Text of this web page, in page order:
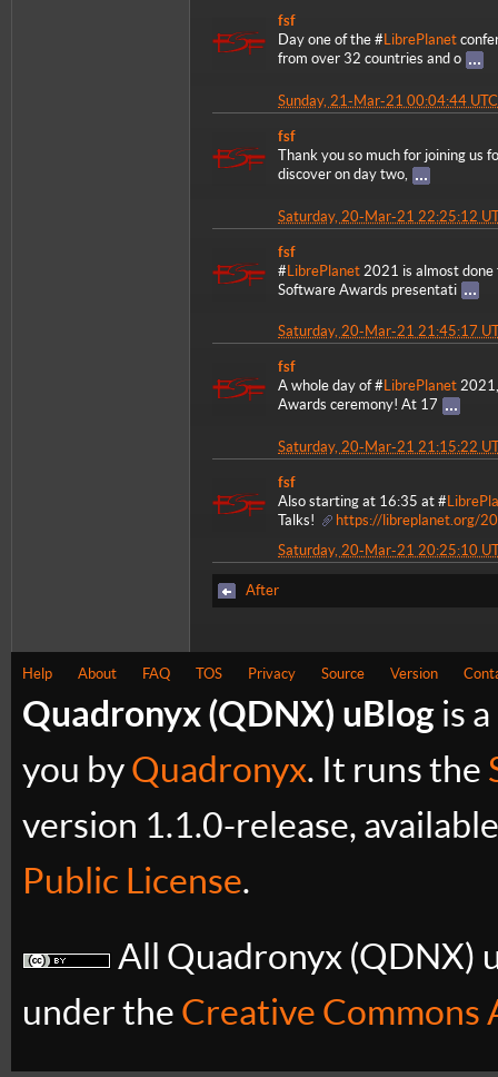
fsf
Day one of the # LibrePlanet
from over 32 countries and o
Sunday, 21-Mar-21 00:04:44 UTC
fsf
Thank you so much for joining us
discover on day two,
Saturday, 20-Mar-21 22:25:12
fsf
#LibrePlanet 2021 is almost done
Software Awards presentati
Saturday, 20-Mar-21 21:45:17
fsf
A whole day of # LibrePlanet
Awards ceremony! At 17
Saturday, 20-Mar-21 21:15:22
fsf
Also starting at 16:35 at #
Talks!
https://libreplanet.org/
Saturday, 20-Mar-21 20:25:10
After
Help About FAQ TOS Privacy Source Version
Quadronyx (QDNX) uBlog is
you by Quadronyx. It runs the
version 1.1.0-release,
Public License.
All Quadronyx (QDNX)
under the Creative